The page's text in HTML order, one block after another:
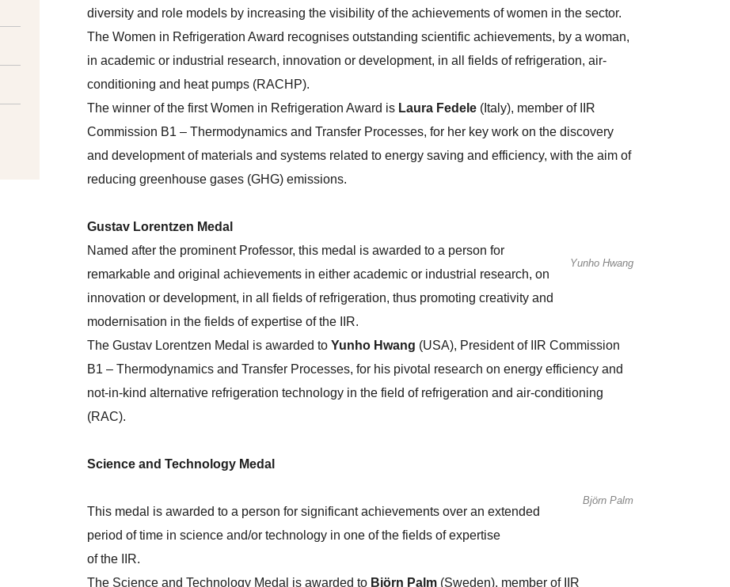
diversity and role models by increasing the visibility of the achievements of women in the sector.
The Women in Refrigeration Award recognises outstanding scientific achievements, by a woman,
in academic or industrial research, innovation or development, in all fields of refrigeration, air-
conditioning and heat pumps (RACHP).
The winner of the first Women in Refrigeration Award is Laura Fedele (Italy), member of IIR
Commission B1 – Thermodynamics and Transfer Processes, for her key work on the discovery
and development of materials and systems related to energy saving and efficiency, with the aim of
reducing greenhouse gases (GHG) emissions.
Yunho Hwang
Gustav Lorentzen Medal
Named after the prominent Professor, this medal is awarded to a person for
remarkable and original achievements in either academic or industrial research, on
innovation or development, in all fields of refrigeration, thus promoting creativity and
modernisation in the fields of expertise of the IIR.
The Gustav Lorentzen Medal is awarded to Yunho Hwang (USA), President of IIR Commission
B1 – Thermodynamics and Transfer Processes, for his pivotal research on energy efficiency and
not-in-kind alternative refrigeration technology in the field of refrigeration and air-conditioning
(RAC).
Björn Palm
Science and Technology Medal
This medal is awarded to a person for significant achievements over an extended
period of time in science and/or technology in one of the fields of expertise
of the IIR.
The Science and Technology Medal is awarded to Björn Palm (Sweden), member of IIR